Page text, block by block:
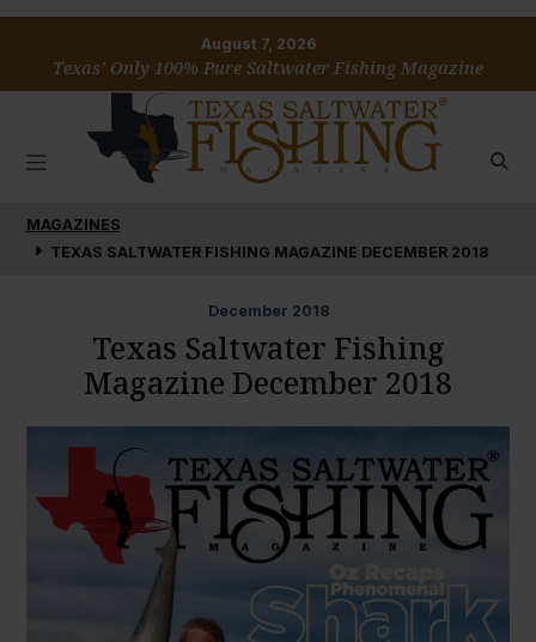
August 7, 2026
Texas’ Only 100% Pure Saltwater Fishing Magazine
MAGAZINES
TEXAS SALTWATER FISHING MAGAZINE DECEMBER 2018
December 2018
Texas Saltwater Fishing
Magazine December 2018